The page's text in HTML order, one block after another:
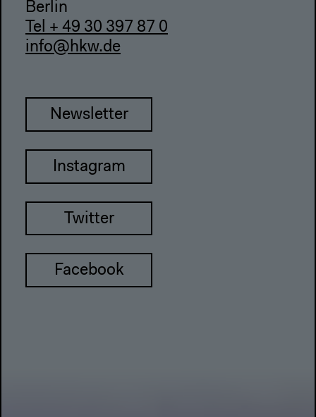
Berlin
Tel + 49 30 397 87 0
info@hkw.de
Newsletter
Instagram
Twitter
Facebook